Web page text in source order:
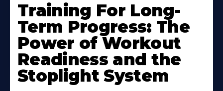
Training For Long-
Term Progress: The
Power of Workout
Readiness and the
Stoplight System